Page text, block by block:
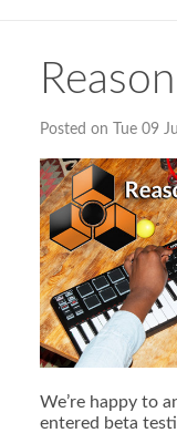
Posted on Tue 09
We’re happy to
entered beta